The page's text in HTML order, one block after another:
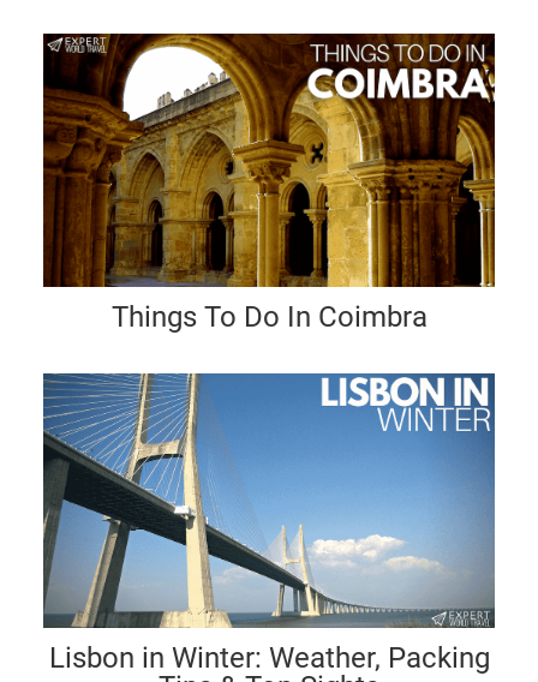
Things To Do In Coimbra
Lisbon in Winter: Weather, Packing